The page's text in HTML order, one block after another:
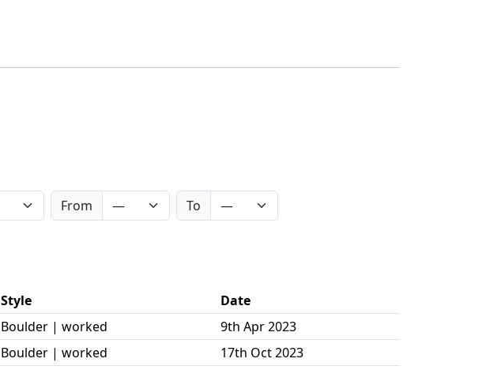
From To
Style
Date
Boulder | worked
9th Apr 2023
Boulder | worked
17th Oct 2023